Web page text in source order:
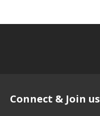
Connect & Join us